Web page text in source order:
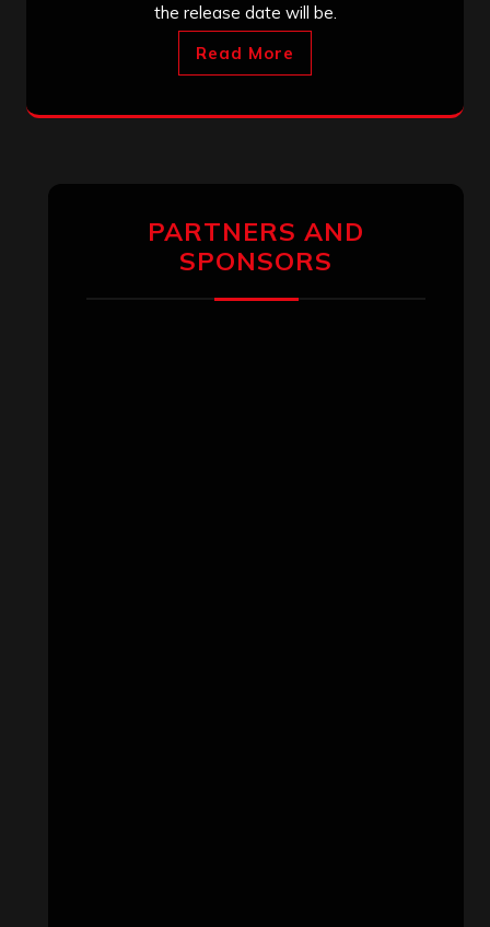
the release date will be.
Read More
PARTNERS AND
SPONSORS